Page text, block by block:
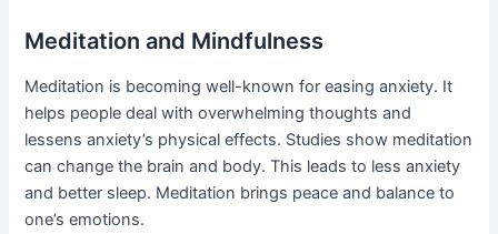
Meditation and Mindfulness
Meditation is becoming well-known for easing anxiety. It
helps people deal with overwhelming thoughts and
lessens anxiety’s physical effects. Studies show meditation
can change the brain and body. This leads to less anxiety
and better sleep. Meditation brings peace and balance to
one’s emotions.